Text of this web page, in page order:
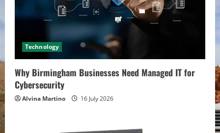
Technology
Why Birmingham Businesses Need Managed IT for
Cybersecurity
Alvina Martino 16 July 2026